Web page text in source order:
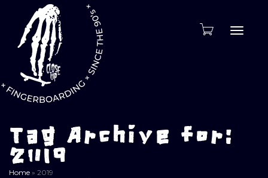
Tag Archive for:
2019
Home » 2019